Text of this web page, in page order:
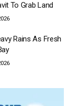
To Grab Land
Rains As Fresh